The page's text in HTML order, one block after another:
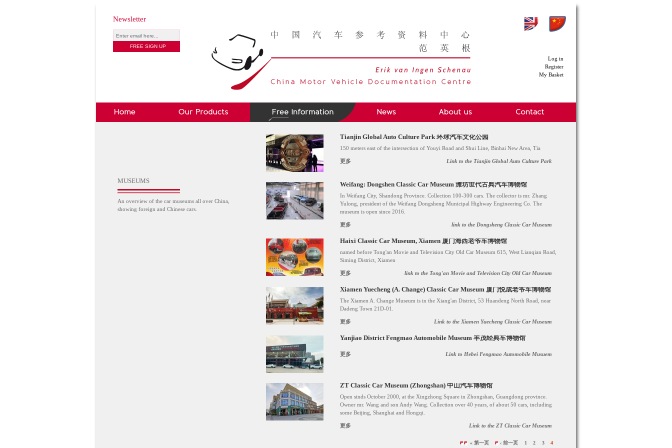
Newsletter
Log in
Register
My Basket
MUSEUMS
An overview of the car museums all over China,
showing foreign and Chinese cars.
Tianjin Global Auto Culture Park 环球汽车文化公园
150 meters east of the intersection of Youyi Road and Shui Line, Binhai New Area, Tia
更多 Link to the Tianjin Global Auto Culture Park
Weifang: Dongshen Classic Car Museum 潍坊世代古典汽车博物馆
In Weifang City, Shandong Province. Collection 100-300 cars. The collector is mr. Zhang
Yulong, president of the Weifang Dongsheng Municipal Highway Engineering Co. The
museum is open since 2016.
更多 link to the Dongsheng Classic Car Museum
Haixi Classic Car Museum, Xiamen 厦门海西老爷车博物馆
named before Tong'an Movie and Television City Old Car Museum 615, West Lianqian Road,
Siming District, Xiamen
更多 link to the Tong'an Movie and Television City Old Car Museum
Xiamen Yuecheng (A. Change) Classic Car Museum 厦门悦成老爷车博物馆
The Xiamen A. Change Museum is in the Xiang'an District, 53 Huandeng North Road, near
Dadeng Town 21D-01.
更多 Link to the Xiamen Yuecheng Classic Car Museum
Yanjiao District Fengmao Automobile Museum 丰茂经典车博物馆
更多 Link to Hebei Fengmao Automobile Musuem
ZT Classic Car Museum (Zhongshan) 中山汽车博物馆
Open sinds October 2000, at the Xingzhong Square in Zhongshan, Guangdong province.
Owner mr. Wang and son Andy Wang. Collection over 40 years, of about 50 cars, including
some Beijing, Shanghai and Hongqi.
更多 Link to the ZT Classic Car Museum
« 第一页 ‹ 前一页 1 2 3 4